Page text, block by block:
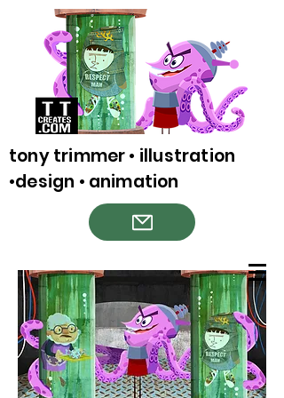
tony trimmer • illustration
•design • animation